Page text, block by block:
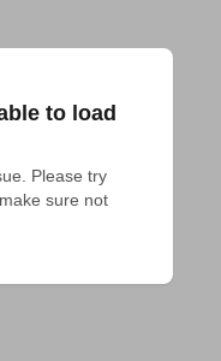
to load
Please try
sure not